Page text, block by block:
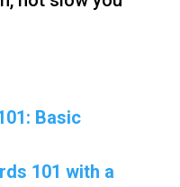
Basic
101 with a